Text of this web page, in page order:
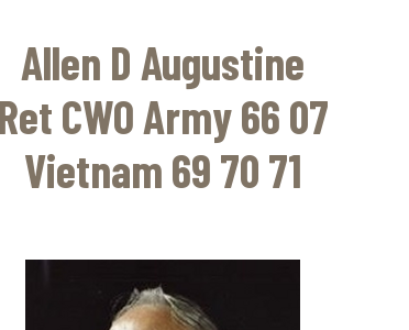
main
Allen D Augustine
Ret CWO Army 66 07
Vietnam 69 70 71